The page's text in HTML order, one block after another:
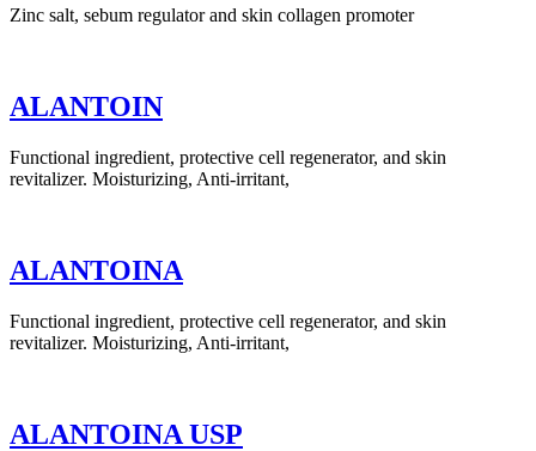
Zinc salt, sebum regulator and skin collagen promoter
ALANTOIN
Functional ingredient, protective cell regenerator, and skin
revitalizer. Moisturizing, Anti-irritant,
ALANTOINA
Functional ingredient, protective cell regenerator, and skin
revitalizer. Moisturizing, Anti-irritant,
ALANTOINA USP